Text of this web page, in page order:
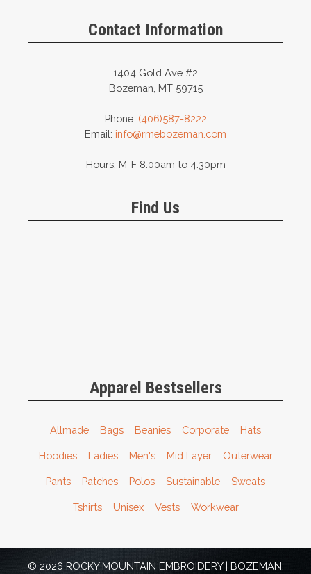
Contact Information
1404 Gold Ave #2
Bozeman, MT 59715
Phone: (406)587-8222
Email: info@rmebozeman.com
Hours: M-F 8:00am to 4:30pm
Find Us
Apparel Bestsellers
Allmade Bags Beanies Corporate Hats
Hoodies Ladies Men's Mid Layer Outerwear
Pants Patches Polos Sustainable Sweats
Tshirts Unisex Vests Workwear
© 2026 ROCKY MOUNTAIN EMBROIDERY | BOZEMAN,